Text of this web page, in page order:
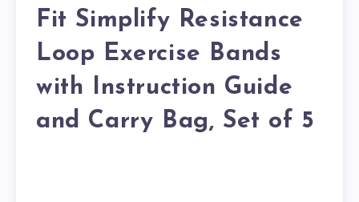
Fit Simplify Resistance
Loop Exercise Bands
with Instruction Guide
and Carry Bag, Set of 5